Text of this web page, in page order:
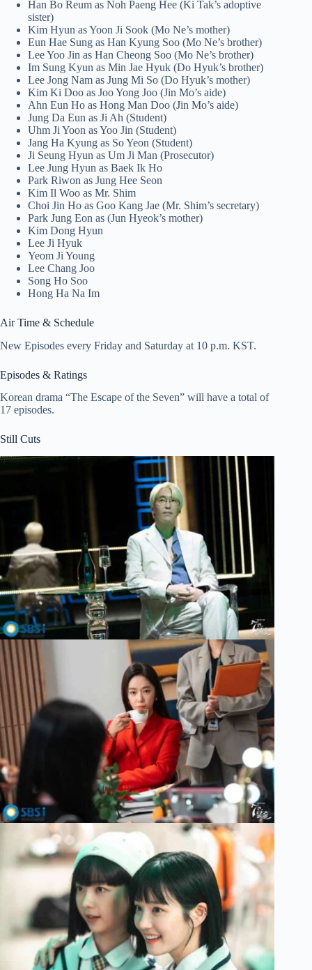
Han Bo Reum as Noh Paeng Hee (Ki Tak’s adoptive
sister)
Kim Hyun as Yoon Ji Sook (Mo Ne’s mother)
Eun Hae Sung as Han Kyung Soo (Mo Ne’s brother)
Lee Yoo Jin as Han Cheong Soo (Mo Ne’s brother)
Im Sung Kyun as Min Jae Hyuk (Do Hyuk’s brother)
Lee Jong Nam as Jung Mi So (Do Hyuk’s mother)
Kim Ki Doo as Joo Yong Joo (Jin Mo’s aide)
Ahn Eun Ho as Hong Man Doo (Jin Mo’s aide)
Jung Da Eun as Ji Ah (Student)
Uhm Ji Yoon as Yoo Jin (Student)
Jang Ha Kyung as So Yeon (Student)
Ji Seung Hyun as Um Ji Man (Prosecutor)
Lee Jung Hyun as Baek Ik Ho
Park Riwon as Jung Hee Seon
Kim Il Woo as Mr. Shim
Choi Jin Ho as Goo Kang Jae (Mr. Shim’s secretary)
Park Jung Eon as (Jun Hyeok’s mother)
Kim Dong Hyun
Lee Ji Hyuk
Yeom Ji Young
Lee Chang Joo
Song Ho Soo
Hong Ha Na Im
Air Time & Schedule
New Episodes every Friday and Saturday at 10 p.m. KST.
Episodes & Ratings
Korean drama “The Escape of the Seven” will have a total of
17 episodes.
Still Cuts